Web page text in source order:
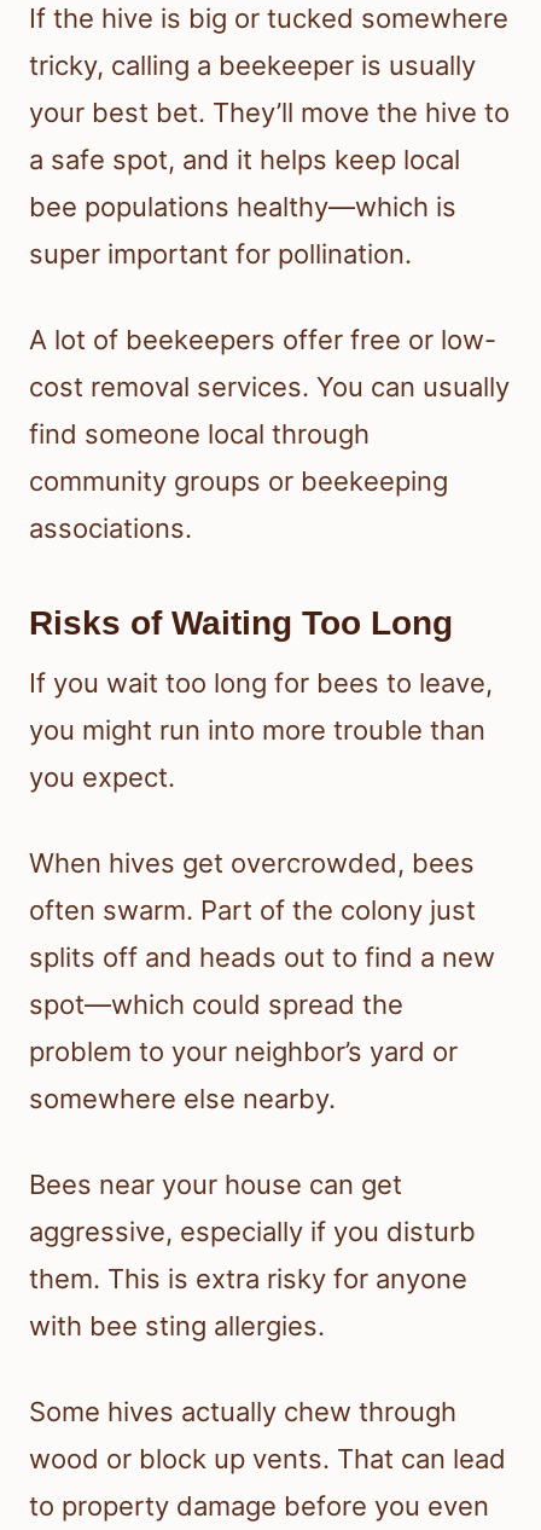
If the hive is big or tucked somewhere
tricky, calling a beekeeper is usually
your best bet. They’ll move the hive to
a safe spot, and it helps keep local
bee populations healthy—which is
super important for pollination.
A lot of beekeepers offer free or low-
cost removal services. You can usually
find someone local through
community groups or beekeeping
associations.
Risks of Waiting Too Long
If you wait too long for bees to leave,
you might run into more trouble than
you expect.
When hives get overcrowded, bees
often swarm. Part of the colony just
splits off and heads out to find a new
spot—which could spread the
problem to your neighbor’s yard or
somewhere else nearby.
Bees near your house can get
aggressive, especially if you disturb
them. This is extra risky for anyone
with bee sting allergies.
Some hives actually chew through
wood or block up vents. That can lead
to property damage before you even